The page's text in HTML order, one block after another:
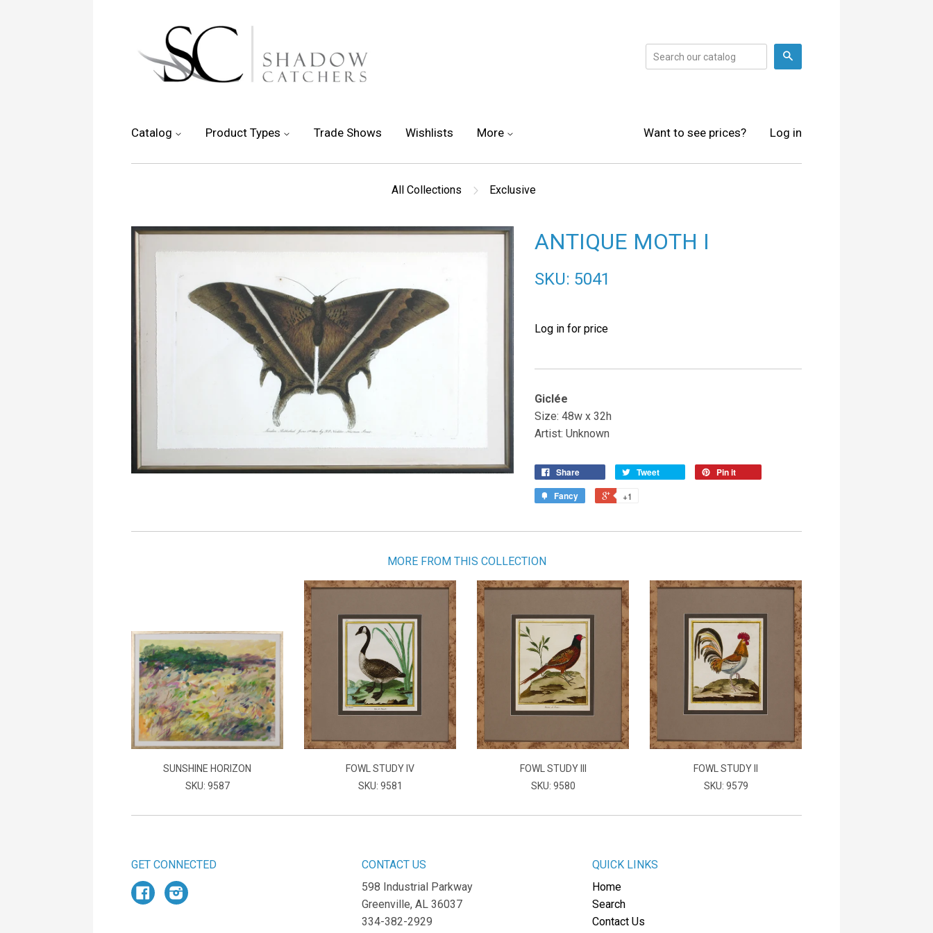
Catalog Product Types Trade Shows Wishlists More Want to see prices? Log in
All Collections Exclusive
ANTIQUE MOTH I
SKU: 5041
Log in for price
Giclée
Size: 48w x 32h
Artist: Unknown
Share Tweet
Pin it
Fancy
+1
MORE FROM THIS COLLECTION
SUNSHINE HORIZON
SKU: 9587
FOWL STUDY IV
SKU: 9581
FOWL STUDY III
SKU: 9580
FOWL STUDY II
SKU: 9579
GET CONNECTED
FacebookInstagram
CONTACT US
598 Industrial Parkway
Greenville, AL 36037
334-382-2929
QUICK LINKS
Home
Search
Contact Us